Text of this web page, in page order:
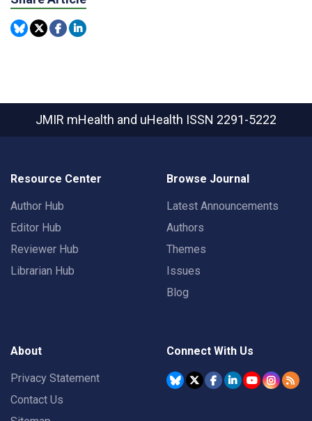
JMIR mHealth and uHealth ISSN 2291-5222
Resource Center
Author Hub
Editor Hub
Reviewer Hub
Librarian Hub
Browse Journal
Latest Announcements
Authors
Themes
Issues
Blog
About
Privacy Statement
Contact Us
Connect With Us